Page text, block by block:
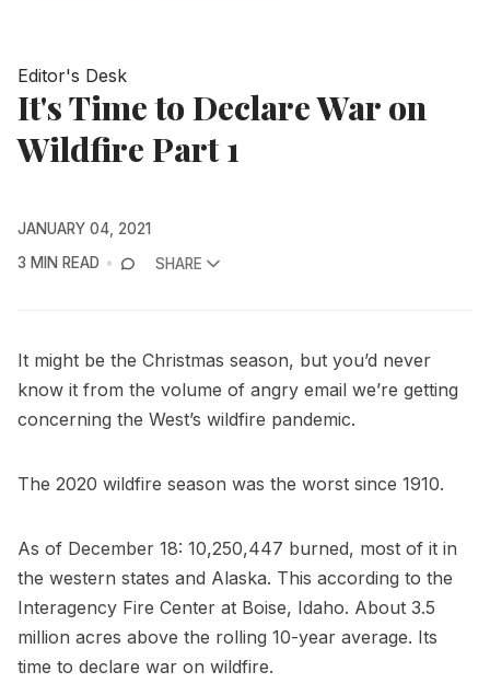
Editor's Desk
It's Time to Declare War on
Wildfire Part 1
JANUARY 04, 2021
3 MIN READ
SHARE
It might be the Christmas season, but you’d never
know it from the volume of angry email we’re getting
concerning the West’s wildfire pandemic.
The 2020 wildfire season was the worst since 1910.
As of December 18: 10,250,447 burned, most of it in
the western states and Alaska. This according to the
Interagency Fire Center at Boise, Idaho. About 3.5
million acres above the rolling 10-year average. Its
time to declare war on wildfire.